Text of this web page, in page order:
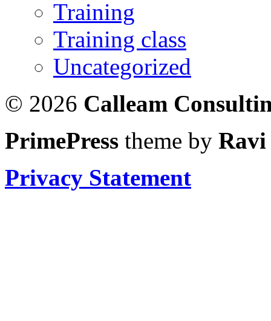
Training
Training class
Uncategorized
© 2026 Calleam
PrimePress theme by Ravi
Privacy Statement